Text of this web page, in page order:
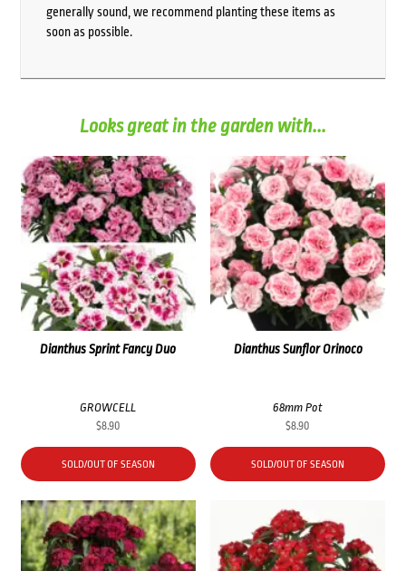
generally sound, we recommend planting these items as
soon as possible.
Looks great in the garden with...
Dianthus Sprint Fancy Duo
GROWCELL
$8.90
SOLD/OUT OF SEASON
Dianthus Sunflor Orinoco
68mm Pot
$8.90
SOLD/OUT OF SEASON